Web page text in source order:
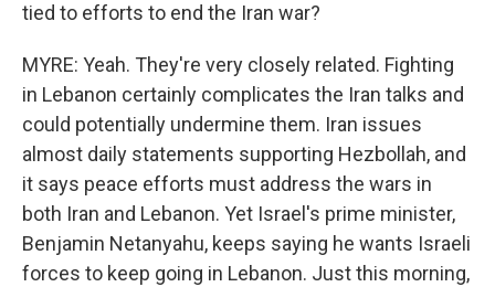
tied to efforts to end the Iran war?
MYRE: Yeah. They're very closely related. Fighting
in Lebanon certainly complicates the Iran talks and
could potentially undermine them. Iran issues
almost daily statements supporting Hezbollah, and
it says peace efforts must address the wars in
both Iran and Lebanon. Yet Israel's prime minister,
Benjamin Netanyahu, keeps saying he wants Israeli
forces to keep going in Lebanon. Just this morning,